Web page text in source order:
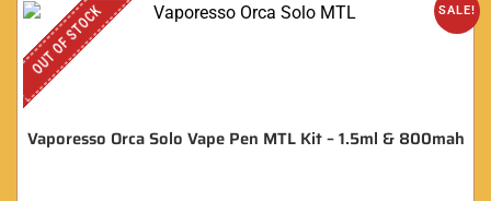
SALE!
OUT OF STOCK
Vaporesso Orca Solo Vape Pen MTL Kit – 1.5ml & 800mah